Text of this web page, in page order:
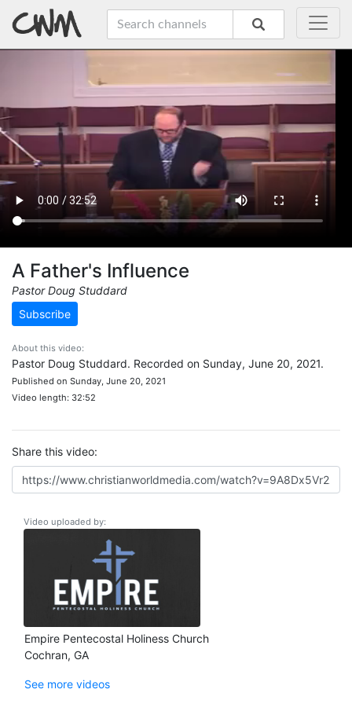
A Father's Influence
Pastor Doug Studdard
Subscribe
About this video:
Pastor Doug Studdard. Recorded on Sunday, June 20, 2021.
Published on Sunday, June 20, 2021
Video length: 32:52
Share this video:
Video uploaded by:
Empire Pentecostal Holiness Church
Cochran, GA
See more videos